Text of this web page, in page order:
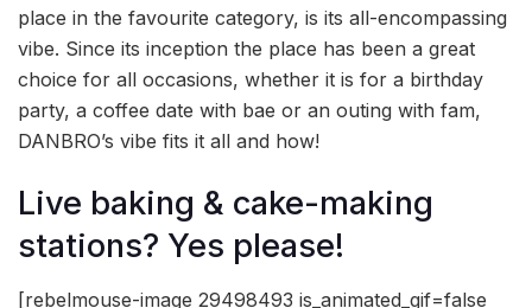
place in the favourite category, is its all-encompassing
vibe. Since its inception the place has been a great
choice for all occasions, whether it is for a birthday
party, a coffee date with bae or an outing with fam,
DANBRO’s vibe fits it all and how!
Live baking & cake-making
stations? Yes please!
[rebelmouse-image 29498493 is_animated_gif=false